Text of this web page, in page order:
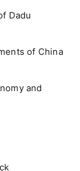
Dadu
of China
and